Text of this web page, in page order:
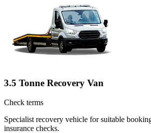
3.5 Tonne Recovery Van
Check terms
Specialist recovery vehicle for suitable
insurance checks.